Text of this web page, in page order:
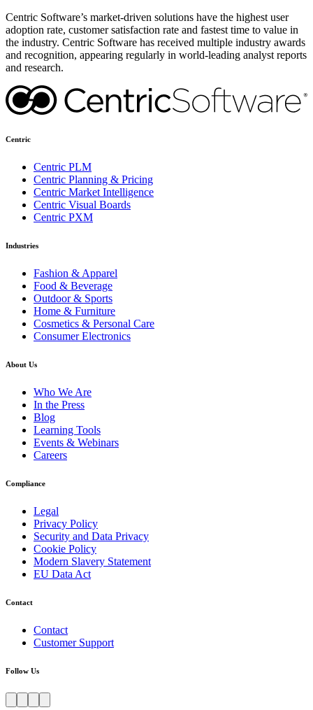
Centric Software’s market-driven solutions have the highest user
adoption rate, customer satisfaction rate and fastest time to value in
the industry. Centric Software has received multiple industry awards
and recognition, appearing regularly in world-leading analyst reports
and research.
Centric
Centric PLM
Centric Planning & Pricing
Centric Market Intelligence
Centric Visual Boards
Centric PXM
Industries
Fashion & Apparel
Food & Beverage
Outdoor & Sports
Home & Furniture
Cosmetics & Personal Care
Consumer Electronics
About Us
Who We Are
In the Press
Blog
Learning Tools
Events & Webinars
Careers
Compliance
Legal
Privacy Policy
Security and Data Privacy
Cookie Policy
Modern Slavery Statement
EU Data Act
Contact
Contact
Customer Support
Follow Us